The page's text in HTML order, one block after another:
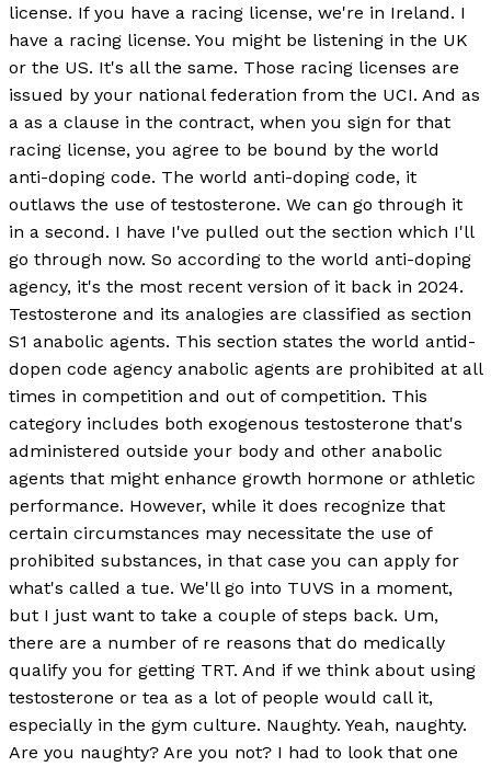
license. If you have a racing license, we're in Ireland. I
have a racing license. You might be listening in the UK
or the US. It's all the same. Those racing licenses are
issued by your national federation from the UCI. And as
a as a clause in the contract, when you sign for that
racing license, you agree to be bound by the world
anti-doping code. The world anti-doping code, it
outlaws the use of testosterone. We can go through it
in a second. I have I've pulled out the section which I'll
go through now. So according to the world anti-doping
agency, it's the most recent version of it back in 2024.
Testosterone and its analogies are classified as section
S1 anabolic agents. This section states the world antid-
dopen code agency anabolic agents are prohibited at all
times in competition and out of competition. This
category includes both exogenous testosterone that's
administered outside your body and other anabolic
agents that might enhance growth hormone or athletic
performance. However, while it does recognize that
certain circumstances may necessitate the use of
prohibited substances, in that case you can apply for
what's called a tue. We'll go into TUVS in a moment,
but I just want to take a couple of steps back. Um,
there are a number of re reasons that do medically
qualify you for getting TRT. And if we think about using
testosterone or tea as a lot of people would call it,
especially in the gym culture. Naughty. Yeah, naughty.
Are you naughty? Are you not? I had to look that one